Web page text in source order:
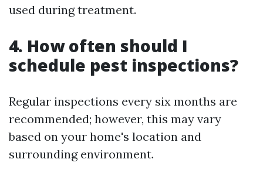
used during treatment.
4. How often should I
schedule pest inspections?
Regular inspections every six months are
recommended; however, this may vary
based on your home's location and
surrounding environment.